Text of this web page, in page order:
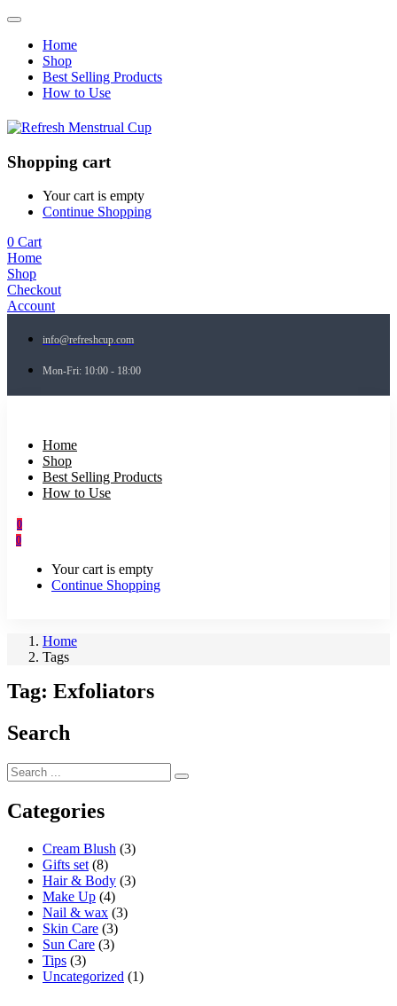
Home
Shop
Best Selling Products
How to Use
Shopping cart
Your cart is empty
Continue Shopping
0 Cart
Home
Shop
Checkout
Account
info@refreshcup.com
Mon-Fri: 10:00 - 18:00
Home
Shop
Best Selling Products
How to Use
0
0
Your cart is empty
Continue Shopping
Home
Tags
Tag: Exfoliators
Search
Categories
Cream Blush (3)
Gifts set (8)
Hair & Body (3)
Make Up (4)
Nail & wax (3)
Skin Care (3)
Sun Care (3)
Tips (3)
Uncategorized (1)